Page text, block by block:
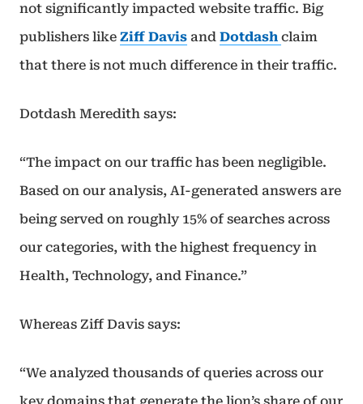
not significantly impacted website traffic. Big
publishers like Ziff Davis and Dotdash claim
that there is not much difference in their traffic.
Dotdash Meredith says:
“The impact on our traffic has been negligible.
Based on our analysis, AI-generated answers are
being served on roughly 15% of searches across
our categories, with the highest frequency in
Health, Technology, and Finance.”
Whereas Ziff Davis says:
“We analyzed thousands of queries across our